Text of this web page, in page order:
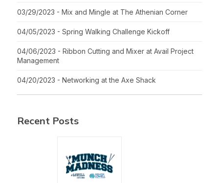
03/29/2023 - Mix and Mingle at The Athenian Corner
04/05/2023 - Spring Walking Challenge Kickoff
04/06/2023 - Ribbon Cutting and Mixer at Avail Project
Management
04/20/2023 - Networking at the Axe Shack
Recent Posts